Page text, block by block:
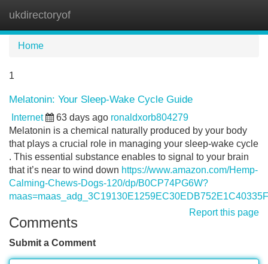
ukdirectoryof
Home
1
Melatonin: Your Sleep-Wake Cycle Guide
Internet 63 days ago ronaldxorb804279
Melatonin is a chemical naturally produced by your body
that plays a crucial role in managing your sleep-wake cycle
. This essential substance enables to signal to your brain
that it’s near to wind down https://www.amazon.com/Hemp-
Calming-Chews-Dogs-120/dp/B0CP74PG6W?
Report this page
Comments
Submit a Comment